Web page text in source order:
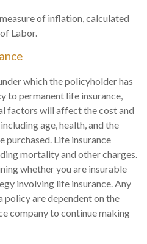
of inflation, calculated
Labor.
which the policyholder has
to permanent life insurance,
factors will affect the cost and
age, health, and the
purchased. Life insurance
mortality and other charges.
whether you are insurable
involving life insurance. Any
policy are dependent on the
company to continue making